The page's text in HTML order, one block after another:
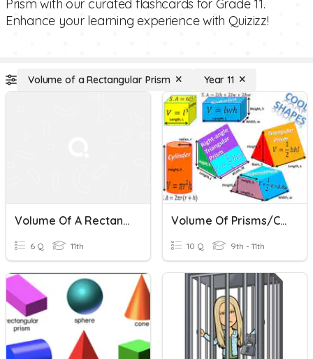
Prism with our curated flashcards for Grade 11.
Enhance your learning experience with Quizizz!
Volume of a Rectangular Prism Year 11
Volume Of A Rectangular Prism
6 Q 11th
Volume Of Prisms/Cylinders - HOMEWORK
10 Q 9th - 11th